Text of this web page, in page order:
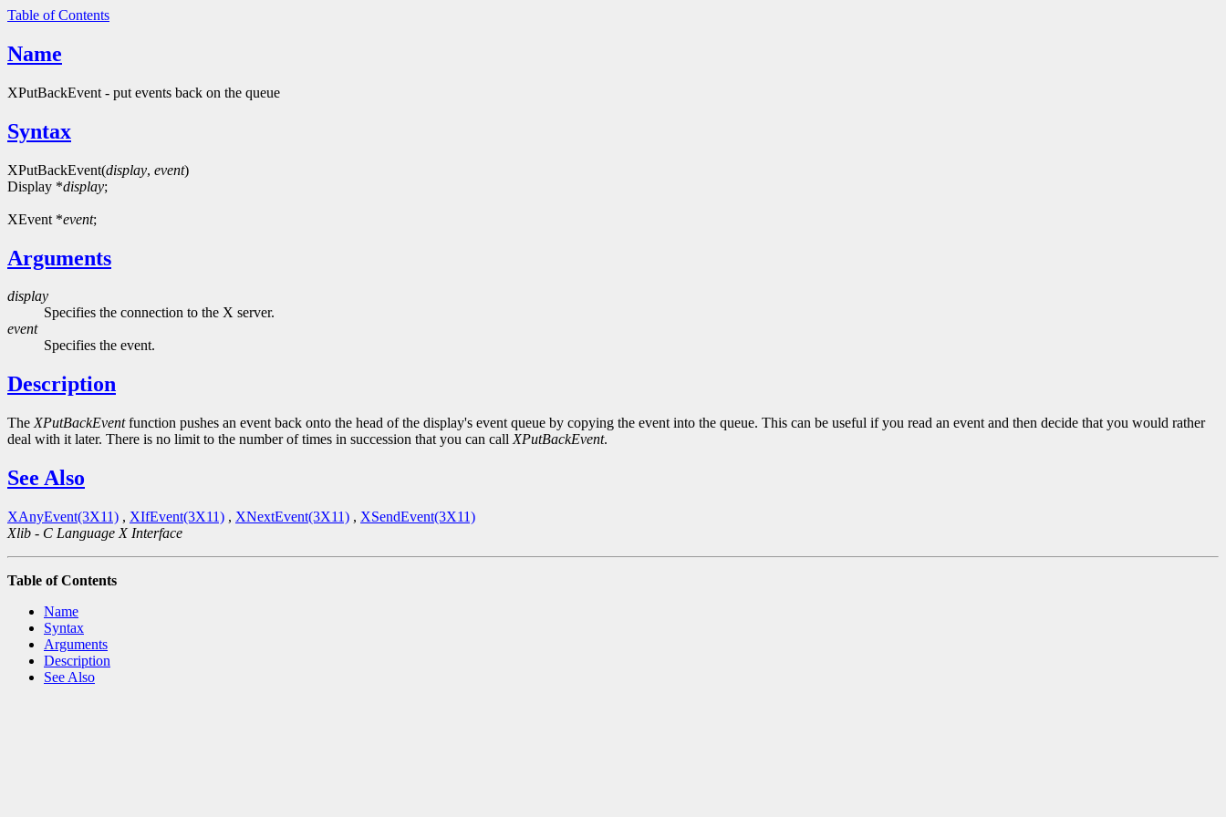
Table of Contents
Name
XPutBackEvent - put events back on the queue
Syntax
XPutBackEvent(display, event)
Display *display;
XEvent *event;
Arguments
display
Specifies the connection to the X server.
event
Specifies the event.
Description
The XPutBackEventfunction pushes an event back onto the head of the display's event queue by copying the event into the queue. This can be useful if you read an event and then decide that you would rather
deal with it later. There is no limit to the number of times in succession that you can call XPutBackEvent.
See Also
XAnyEvent(3X11) , XIfEvent(3X11) , XNextEvent(3X11) , XSendEvent(3X11)
Xlib - C Language X Interface
Table of Contents
Name
Syntax
Arguments
Description
See Also